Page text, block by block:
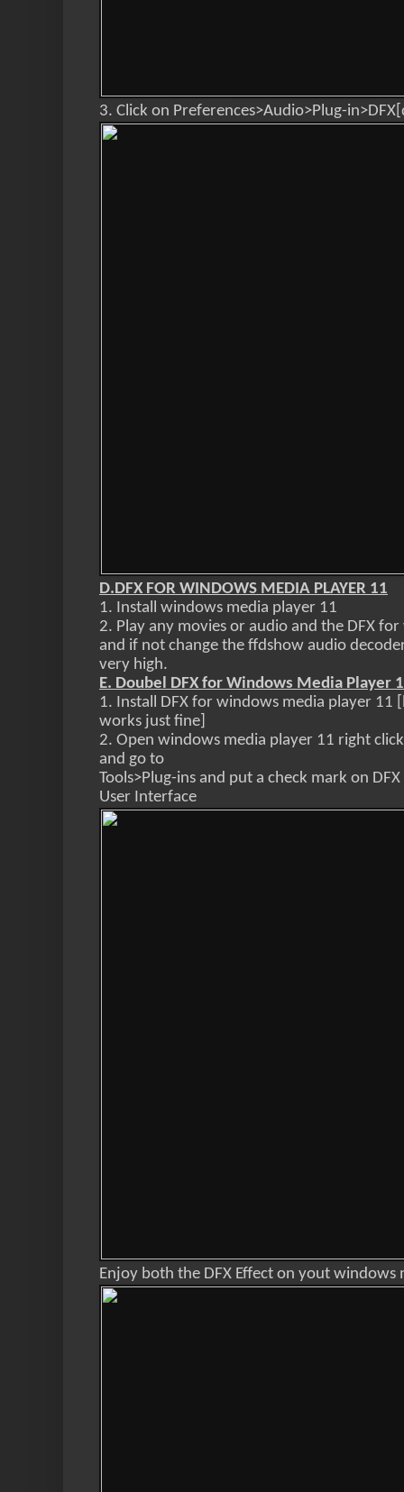
3. Click on Preferences>Audio>Plug-
D.DFX FOR WINDOWS MEDIA PLAYER 11
1. Install windows media player 11
2. Play any movies or audio and the DFX
and if not change the ffdshow audio
very high.
E. Doubel DFX for Windows Media Player
1. Install DFX for windows media player 11
works just fine]
2. Open windows media player 11 right
and go to
Tools>Plug-ins and put a check mark on
User Interface
Enjoy both the DFX Effect on yout windows